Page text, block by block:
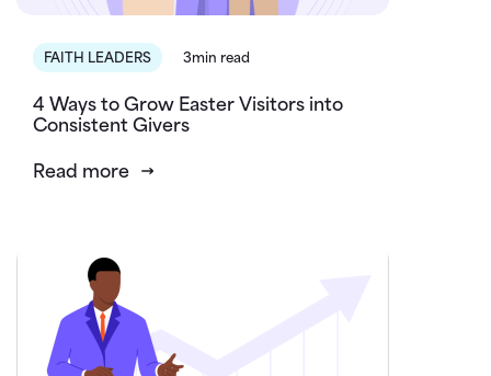
FAITH LEADERS 3min read
4 Ways to Grow Easter Visitors into
Consistent Givers
Read more